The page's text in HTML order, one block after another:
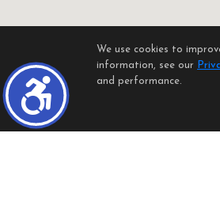
We use cookies to
information, see our
and performance.